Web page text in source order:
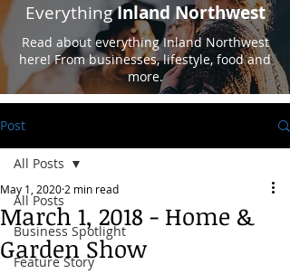
EverythingInland Northwest
Read about everything Inland Northwest
here! From businesses, lifestyle, food and
more.
Post
All Posts
Business Spotlight
Feature Story
All Posts
March 1, 2018 - Home &
Garden Show
May 1, 2020 2 min read